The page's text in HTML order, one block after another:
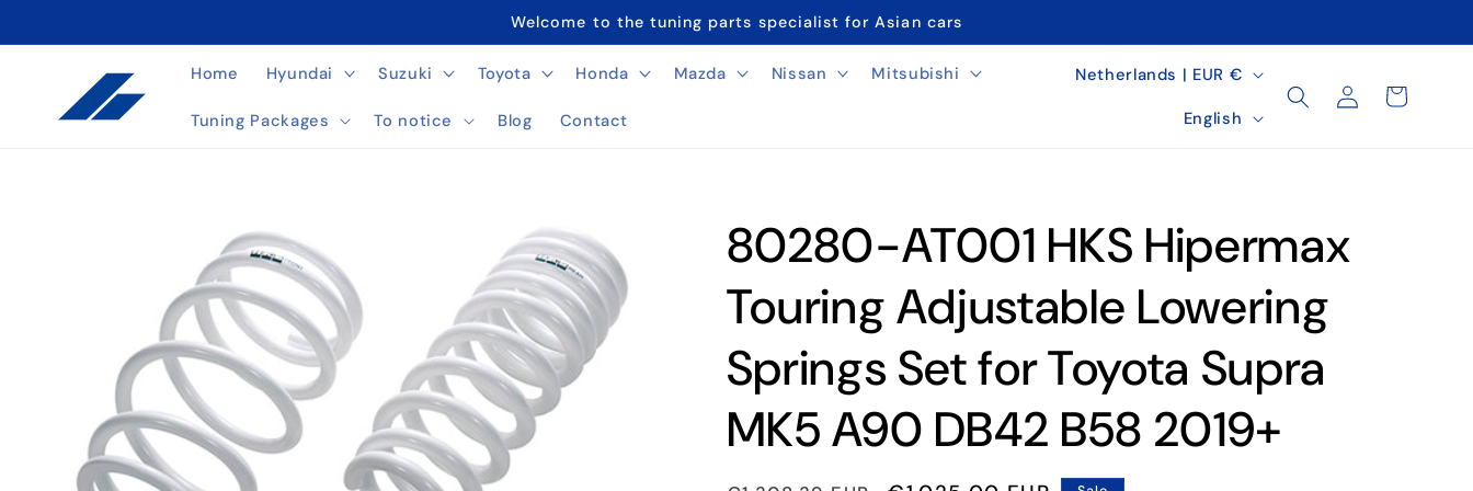
Welcome to the tuning parts specialist for Asian cars
Home Hyundai Suzuki Toyota Honda Mazda Nissan Mitsubishi
Tuning Packages To notice Blog Contact
C
r
y
/
r
e
g
Netherlands | EUR €
g
u
a
g
e
English
Log
in
Cart
80280-AT001 HKS Hipermax
Touring Adjustable Lowering
Springs Set for Toyota Supra
MK5 A90 DB42 B58 2019+